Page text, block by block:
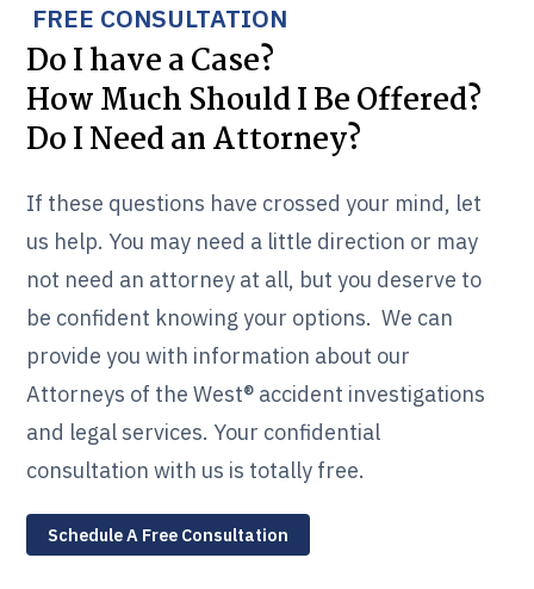
FREE CONSULTATION
Do I have a Case?
How Much Should I Be Offered?
Do I Need an Attorney?
If these questions have crossed your mind, let
us help. You may need a little direction or may
not need an attorney at all, but you deserve to
be confident knowing your options. We can
provide you with information about our
Attorneys of the West® accident investigations
and legal services. Your confidential
consultation with us is totally free.
Schedule A Free Consultation